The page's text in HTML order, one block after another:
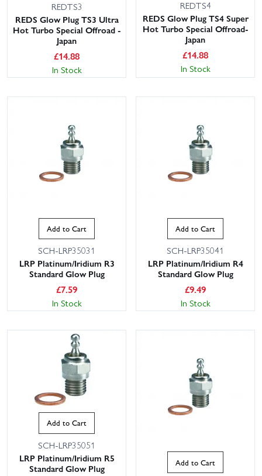
REDTS3
REDS Glow Plug TS3 Ultra
Hot Turbo Special Offroad -
Japan
£14.88
In Stock
REDTS4
REDS Glow Plug TS4 Super
Hot Turbo Special Offroad-
Japan
£14.88
In Stock
Add to Cart
SCH-LRP35031
LRP Platinum/Iridium R3
Standard Glow Plug
£7.59
In Stock
Add to Cart
SCH-LRP35041
LRP Platinum/Iridium R4
Standard Glow Plug
£9.49
In Stock
Add to Cart
SCH-LRP35051
LRP Platinum/Iridium R5
Standard Glow Plug
Add to Cart